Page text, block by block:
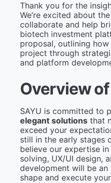
Thank you for the
We’re excited about
collaborate and help
biotech investment
proposal, outlining
project through
and platform
Overviewof
SAYU is committed to
elegant solutions that
exceed your
still in the early stages
believe our expertise
solving, UX/UI design,
development will be
shape and execute